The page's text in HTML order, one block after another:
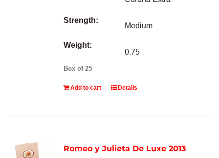
Strength:
Weight:
Medium
0.75
Box of 25
Add to cart Details
Romeo y Julieta De Luxe 2013